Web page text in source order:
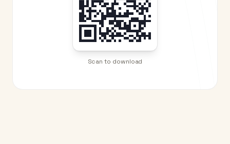
Scan to download